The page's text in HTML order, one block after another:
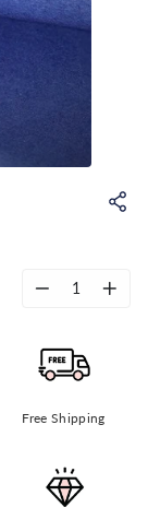
Free Shipping